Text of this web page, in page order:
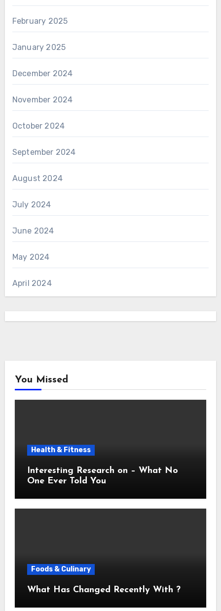
February 2025
January 2025
December 2024
November 2024
October 2024
September 2024
August 2024
July 2024
June 2024
May 2024
April 2024
You Missed
Health & Fitness
Interesting Research on – What No
One Ever Told You
Foods & Culinary
What Has Changed Recently With ?